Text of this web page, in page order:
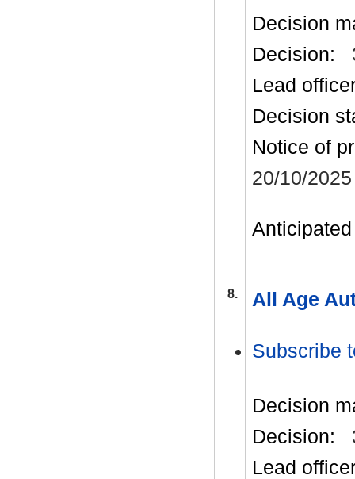
Decision
Decision:
Lead
Decision
Notice of
20/10/2025
8. All Age
Subscribe
Decision
Decision:
Lead